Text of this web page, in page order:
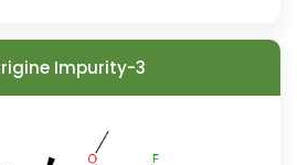
Impurity-3